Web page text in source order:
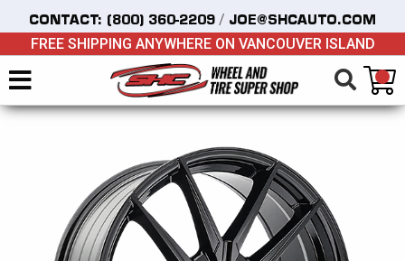
CONTACT: (800) 360-2209 / JOE@SHCAUTO.COM
FREE SHIPPING ANYWHERE ON VANCOUVER ISLAND